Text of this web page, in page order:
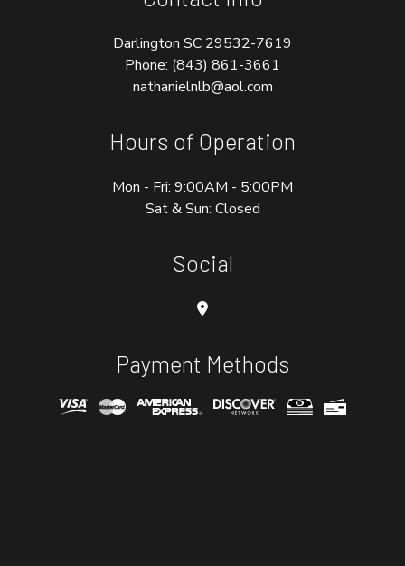
Darlington SC 29532-7619
Phone: (843) 861-3661
nathanielnlb@aol.com
Hours of Operation
Mon - Fri: 9:00AM - 5:00PM
Sat & Sun: Closed
Social
Payment Methods